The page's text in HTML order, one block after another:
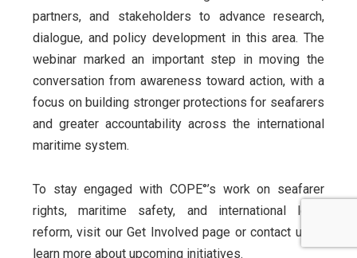
partners, and stakeholders to advance research,
dialogue, and policy development in this area. The
webinar marked an important step in moving the
conversation from awareness toward action, with a
focus on building stronger protections for seafarers
and greater accountability across the international
maritime system.
To stay engaged with COPE°’s work on seafarer
rights, maritime safety, and international legal
reform, visit our Get Involved page or contact us to
learn more about upcoming initiatives.